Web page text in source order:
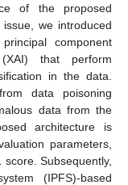
of the proposed
we introduced
component
that perform
in the data.
data poisoning
data from the
architecture is
parameters,
Subsequently,
(IPFS)-based